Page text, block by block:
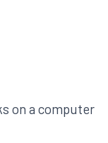
on a computer